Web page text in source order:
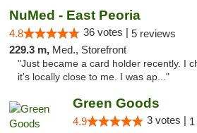
NuMed - East Peoria
4.8 36 votes | 5 reviews
229.3 m, Med., Storefront
"Just became a card holder recently. I
it's locally close to me. I was ap..."
Green Goods
4.9 3 votes |